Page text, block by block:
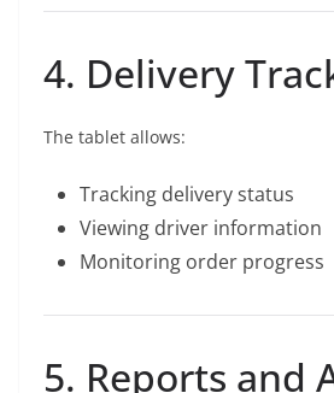
4. Delivery
The tablet allows:
Tracking delivery status
Viewing driver information
Monitoring order progress
5. Reports and